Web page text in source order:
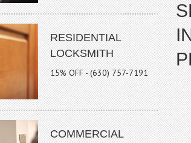
RESIDENTIAL
LOCKSMITH
15% OFF - (630) 757-7191
COMMERCIAL